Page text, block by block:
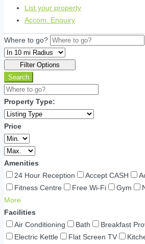
List your property
Accom. Enquiry
Where to go?
Filter Options
Search
Property Type:
Price
Amenities
24 Hour Reception
Accept CASH
Fitness Centre
Free Wi-Fi Gym
More
Facilities
Air Conditioning
Bath Breakfast
Electric Kettle
Flat Screen TV